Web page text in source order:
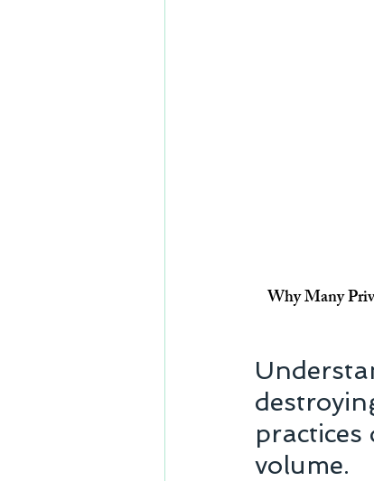
Why Many
volume.